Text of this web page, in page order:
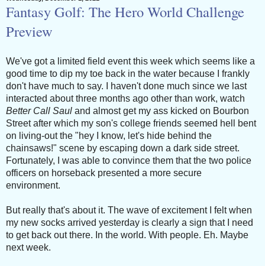
Fantasy Golf: The Hero World Challenge
Preview
We've got a limited field event this week which seems like a
good time to dip my toe back in the water because I frankly
don't have much to say. I haven't done much since we last
interacted about three months ago other than work, watch
Better Call Saul and almost get my ass kicked on Bourbon
Street after which my son's college friends seemed hell bent
on living-out the "hey I know, let's hide behind the
chainsaws!" scene by escaping down a dark side street.
Fortunately, I was able to convince them that the two police
officers on horseback presented a more secure
environment.
But really that's about it. The wave of excitement I felt when
my new socks arrived yesterday is clearly a sign that I need
to get back out there. In the world. With people. Eh. Maybe
next week.